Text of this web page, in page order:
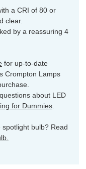
a CRI of 80 or
clear.
by a reassuring 4
for up-to-date
Crompton Lamps
about LED
for Dummies
bulb? Read